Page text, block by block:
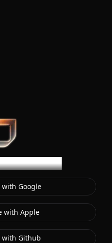
SteerCode
Google
with Apple
with Github